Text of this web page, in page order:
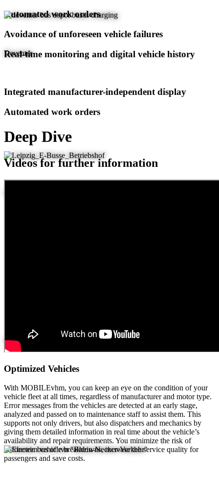
Automated work orders
Avoidance of unforeseen vehicle failures
Real-time monitoring and digital vehicle history
Integrated manufacturer-independent display
Automated work orders
Deep Dive
Videos for further information
Optimized Vehicles
With MOBILEvhm, you can keep an eye on the condition of your
vehicle fleet at all times, regardless of manufacturer and motor type.
Error messages from the vehicles are detected at an early stage,
analyzed and passed on to maintenance staff to assist them. This
supports not only drivers, but also dispatchers and mechanics by
giving them detailed information in real time about the vehicle’s
availability and repair requirements. You minimize the risk of
unforeseen vehicle breakdowns, increase the service quality for
passengers and save costs.
Hamburg
Deventer